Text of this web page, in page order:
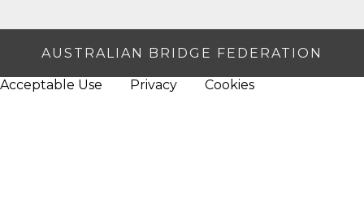
AUSTRALIAN BRIDGE FEDERATION
Acceptable Use Privacy Cookies